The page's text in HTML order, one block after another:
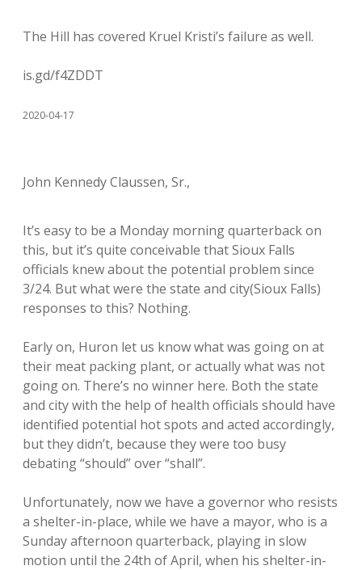
The Hill has covered Kruel Kristi’s failure as well.
is.gd/f4ZDDT
2020-04-17
John Kennedy Claussen, Sr.,
It’s easy to be a Monday morning quarterback on
this, but it’s quite conceivable that Sioux Falls
officials knew about the potential problem since
3/24. But what were the state and city(Sioux Falls)
responses to this? Nothing.
Early on, Huron let us know what was going on at
their meat packing plant, or actually what was not
going on. There’s no winner here. Both the state
and city with the help of health officials should have
identified potential hot spots and acted accordingly,
but they didn’t, because they were too busy
debating “should” over “shall”.
Unfortunately, now we have a governor who resists
a shelter-in-place, while we have a mayor, who is a
Sunday afternoon quarterback, playing in slow
motion until the 24th of April, when his shelter-in-